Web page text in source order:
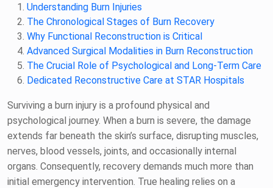
Understanding Burn Injuries
The Chronological Stages of Burn Recovery
Why Functional Reconstruction is Critical
Advanced Surgical Modalities in Burn Reconstruction
The Crucial Role of Psychological and Long-Term Care
Dedicated Reconstructive Care at STAR Hospitals
Surviving a burn injury is a profound physical and
psychological journey. When a burn is severe, the damage
extends far beneath the skin’s surface, disrupting muscles,
nerves, blood vessels, joints, and occasionally internal
organs. Consequently, recovery demands much more than
initial emergency intervention. True healing relies on a